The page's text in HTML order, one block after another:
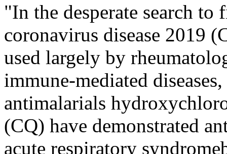
"In the desperate search
coronavirus disease 2019
used largely by
immune-mediated
antimalarials
(CQ) have demonstrated
acute respiratory